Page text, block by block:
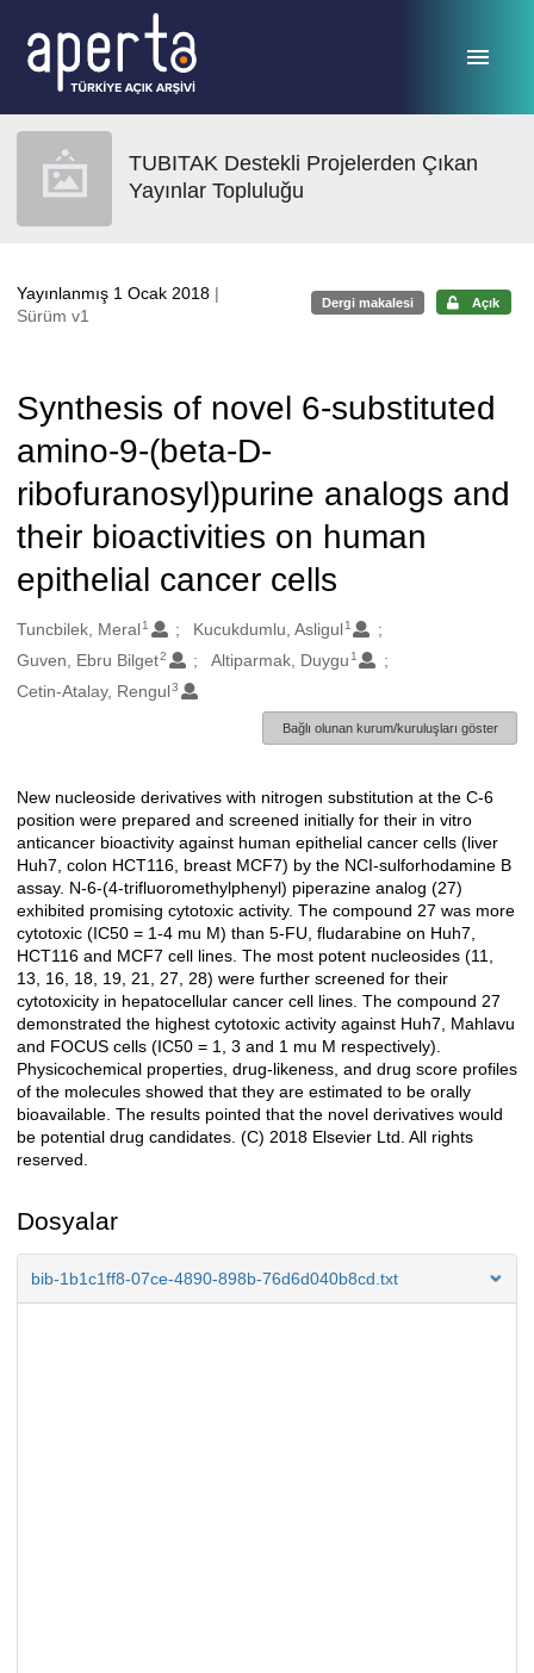
TUBITAK Destekli Projelerden Çıkan
Yayınlar Topluluğu
Yayınlanmış 1 Ocak 2018 |
Sürüm v1
Dergi makalesi Açık
Synthesis of novel 6-substituted
amino-9-(beta-D-
ribofuranosyl)purine analogs and
their bioactivities on human
epithelial cancer cells
Oluşturanlar
Tuncbilek, Meral1 Kucukdumlu, Asligul 1
Guven, Ebru Bilget2 Altiparmak, Duygu 1
Cetin-Atalay, Rengul3
Bağlı olunan kurum/kuruluşları göster
Açıklama
New nucleoside derivatives with nitrogen substitution at the C-6
position were prepared and screened initially for their in vitro
anticancer bioactivity against human epithelial cancer cells (liver
Huh7, colon HCT116, breast MCF7) by the NCI-sulforhodamine B
assay. N-6-(4-trifluoromethylphenyl) piperazine analog (27)
exhibited promising cytotoxic activity. The compound 27 was more
cytotoxic (IC50 = 1-4 mu M) than 5-FU, fludarabine on Huh7,
HCT116 and MCF7 cell lines. The most potent nucleosides (11,
13, 16, 18, 19, 21, 27, 28) were further screened for their
cytotoxicity in hepatocellular cancer cell lines. The compound 27
demonstrated the highest cytotoxic activity against Huh7, Mahlavu
and FOCUS cells (IC50 = 1, 3 and 1 mu M respectively).
Physicochemical properties, drug-likeness, and drug score profiles
of the molecules showed that they are estimated to be orally
bioavailable. The results pointed that the novel derivatives would
be potential drug candidates. (C) 2018 Elsevier Ltd. All rights
reserved.
Dosyalar
bib-1b1c1ff8-07ce-4890-898b-76d6d040b8cd.txt